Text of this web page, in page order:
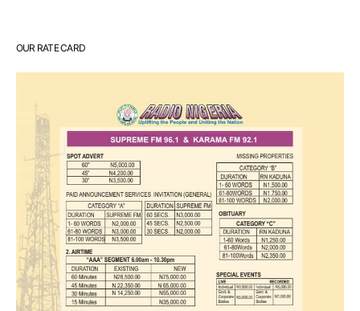
OUR RATE CARD